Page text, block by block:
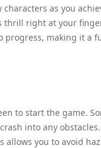
as you
right at your
making it a
to start the game.
into any obstacles.
you to avoid